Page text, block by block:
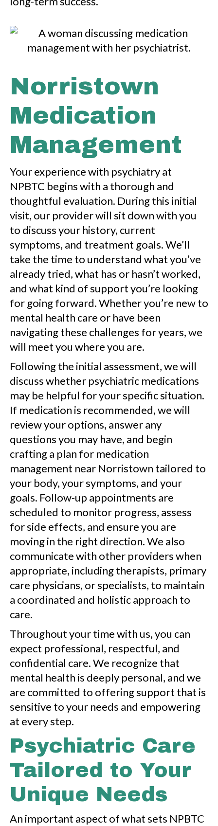
Norristown
Medication
Management
Your experience with psychiatry at
NPBTC begins with a thorough and
thoughtful evaluation. During this initial
visit, our provider will sit down with you
to discuss your history, current
symptoms, and treatment goals. We’ll
take the time to understand what you’ve
already tried, what has or hasn’t worked,
and what kind of support you’re looking
for going forward. Whether you’re new to
mental health care or have been
navigating these challenges for years, we
will meet you where you are.
Following the initial assessment, we will
discuss whether psychiatric medications
may be helpful for your specific situation.
If medication is recommended, we will
review your options, answer any
questions you may have, and begin
crafting a plan for medication
management near Norristown tailored to
your body, your symptoms, and your
goals. Follow-up appointments are
scheduled to monitor progress, assess
for side effects, and ensure you are
moving in the right direction. We also
communicate with other providers when
appropriate, including therapists, primary
care physicians, or specialists, to maintain
a coordinated and holistic approach to
care.
Throughout your time with us, you can
expect professional, respectful, and
confidential care. We recognize that
mental health is deeply personal, and we
are committed to offering support that is
sensitive to your needs and empowering
at every step.
Psychiatric Care
Tailored to Your
Unique Needs
An important aspect of what sets NPBTC